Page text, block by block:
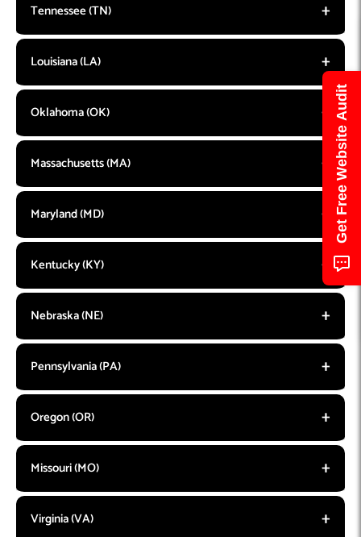
Tennessee (TN)
Louisiana (LA)
Oklahoma (OK)
Massachusetts (MA)
Maryland (MD)
Kentucky (KY)
Nebraska (NE)
Pennsylvania (PA)
Oregon (OR)
Missouri (MO)
Virginia (VA)
Get Free Website Audit